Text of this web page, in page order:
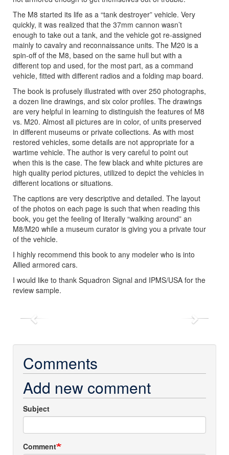
The M8 started its life as a “tank destroyer” vehicle. Very
quickly, it was realized that the 37mm cannon wasn’t
enough to take out a tank, and the vehicle got re-assigned
mainly to cavalry and reconnaissance units. The M20 is a
spin-off of the M8, based on the same hull but with a
different top and used, for the most part, as a command
vehicle, fitted with different radios and a folding map board.
The book is profusely illustrated with over 250 photographs,
a dozen line drawings, and six color profiles. The drawings
are very helpful in learning to distinguish the features of M8
vs. M20. Almost all pictures are in color, of units preserved
in different museums or private collections. As with most
restored vehicles, some details are not appropriate for a
wartime vehicle. The author is very careful to point out
when this is the case. The few black and white pictures are
high quality period pictures, utilized to depict the vehicles in
different locations or situations.
The captions are very descriptive and detailed. The layout
of the photos on each page is such that when reading this
book, you get the feeling of literally “walking around” an
M8/M20 while a museum curator is giving you a private tour
of the vehicle.
I highly recommend this book to any modeler who is into
Allied armored cars.
I would like to thank Squadron Signal and IPMS/USA for the
review sample.
Previous Next
Comments
Add new comment
Subject
Comment